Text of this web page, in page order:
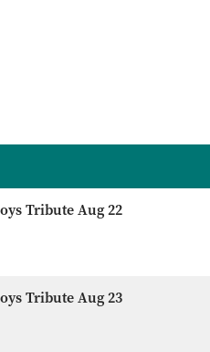
Tribute Aug 22
Tribute Aug 23